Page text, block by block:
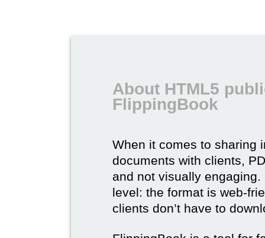
About HTML5
FlippingBook
When it comes to sharing
documents with clients,
and not visually
level: the format is web-
clients don’t have to